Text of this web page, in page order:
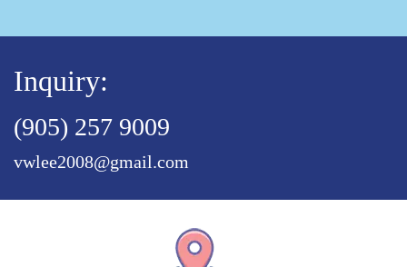
Inquiry:
(905) 257 9009
vwlee2008@gmail.com